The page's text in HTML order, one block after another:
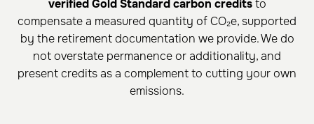
verified Gold Standard carbon creditsto
compensate a measured quantity of CO₂e, supported
by the retirement documentation we provide. We do
not overstate permanence or additionality, and
present credits as a complement to cutting your own
emissions.